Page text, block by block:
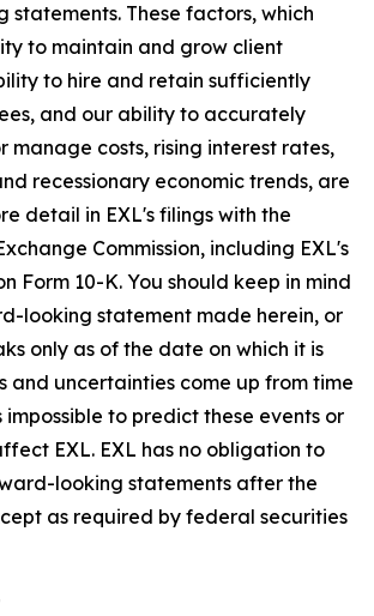
These factors, which
to maintain and grow client
to hire and retain sufficiently
and our ability to accurately
manage costs, rising interest rates,
recessionary economic trends, are
detail in EXL's filings with the
Commission, including EXL's
Form 10-K. You should keep in mind
looking statement made herein, or
only as of the date on which it is
and uncertainties come up from time
to predict these events or
EXL. EXL has no obligation to
looking statements after the
as required by federal securities